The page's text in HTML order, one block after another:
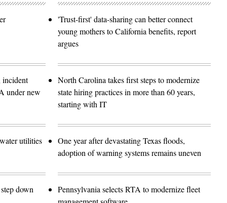
incident
under new
utilities
down
'Trust-first' data-sharing can better connect
young mothers to California benefits, report
argues
North Carolina takes first steps to modernize
state hiring practices in more than 60 years,
starting with IT
One year after devastating Texas floods,
adoption of warning systems remains uneven
Pennsylvania selects RTA to modernize fleet